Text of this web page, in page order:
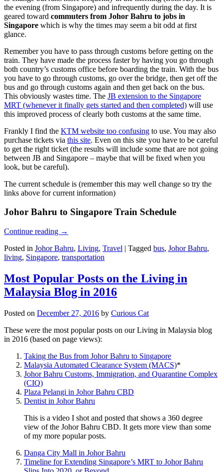
the evening (from Singapore) and infrequently during the day. It is
geared toward commuters from Johor Bahru to jobs in
Singapore which is why the times may seem a bit odd at first
glance.
Remember you have to pass through customs before getting on the
train. They have made the process faster by having you go through
both country’s customs office before boarding the train. With the bus
you have to go through customs, go over the bridge, then get off the
bus and go through customs again and then get back on the bus.
This obviously wastes time. The JB extension to the Singapore
MRT (whenever it finally gets started and then completed) will use
this improved process of clearly both customs at the same time.
Frankly I find the KTM website too confusing to use. You may also
purchase tickets via this site. Even on this site you have to be careful
to get the right ticket (the results will include some that are not going
between JB and Singapore – maybe that will be fixed when you
look, but be careful).
The current schedule is (remember this may well change so try the
links above for current information)
Johor Bahru to Singapore Train Schedule
Continue reading →
Posted in Johor Bahru, Living, Travel | Tagged bus, Johor Bahru,
living, Singapore, transportation
Most Popular Posts on the Living in
Malaysia Blog in 2016
Posted on December 27, 2016 by Curious Cat
These were the most popular posts on our Living in Malaysia blog
in 2016 (based on page views):
Taking the Bus from Johor Bahru to Singapore
Malaysia Automated Clearance System (MACS)*
Johor Bahru Customs, Immigration, and Quarantine Complex
(CIQ)
Plaza Pelangi in Johor Bahru CBD
Dentist in Johor Bahru
This is a video I shot and posted that shows a 360 degree
view of the Johor Bahru CBD. It gets more view than some
of my more popular posts.
Danga City Mall in Johor Bahru
Timeline for Extending Singapore’s MRT to Johor Bahru